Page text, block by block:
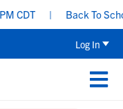
CDT Back To
Log In